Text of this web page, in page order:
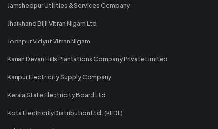
Jamshedpur Utilities & Services Company
Jharkhand Bijli Vitran Nigam Ltd
Jodhpur Vidyut Vitran Nigam
Kanan Devan Hills Plantations Company Private Limited
Kanpur Electricity Supply Company
Kerala State Electricity Board Ltd
Kota Electricity Distribution Ltd. (KEDL)